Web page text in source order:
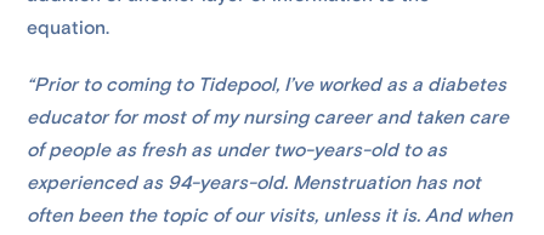
equation.
“Prior to coming to Tidepool, I’ve worked as a diabetes
educator for most of my nursing career and taken care
of people as fresh as under two-years-old to as
experienced as 94-years-old. Menstruation has not
often been the topic of our visits, unless it is. And when